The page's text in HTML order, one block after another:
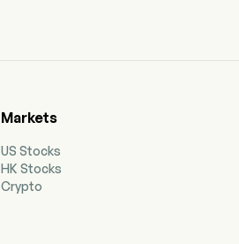
Markets
US Stocks
HK Stocks
Crypto